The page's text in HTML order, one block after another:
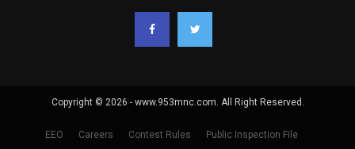
Copyright © 2026 - www.953mnc.com. All Right Reserved.
EEO Careers Contest Rules Public Inspection File